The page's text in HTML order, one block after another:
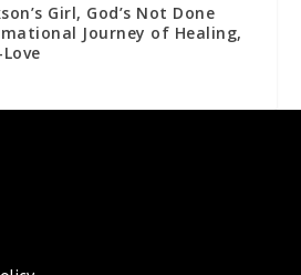
Girl, God’s Not Done
Journey of Healing,